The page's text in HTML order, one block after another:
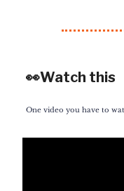
👀Watch this
One video you have to